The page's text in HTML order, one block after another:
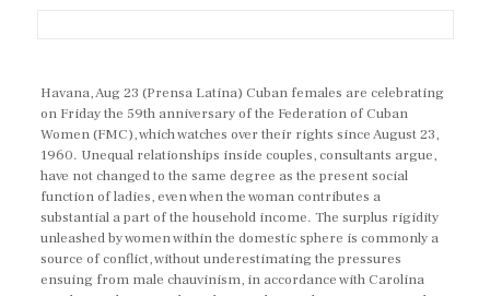
Havana, Aug 23 (Prensa Latina) Cuban females are celebrating
on Friday the 59th anniversary of the Federation of Cuban
Women (FMC), which watches over their rights since August 23,
1960. Unequal relationships inside couples, consultants argue,
have not changed to the same degree as the present social
function of ladies, even when the woman contributes a
substantial a part of the household income. The surplus rigidity
unleashed by women within the domestic sphere is commonly a
source of conflict, without underestimating the pressures
ensuing from male chauvinism, in accordance with Carolina